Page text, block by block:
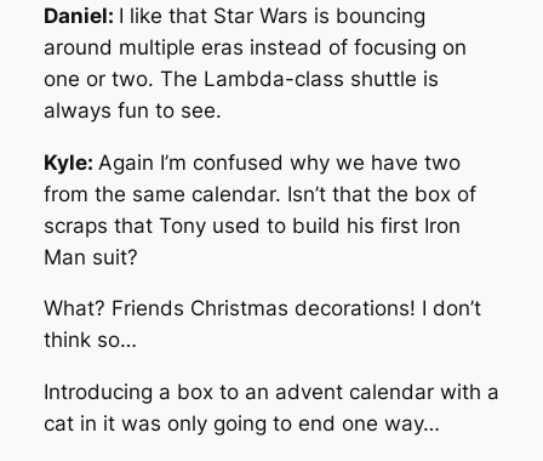
Daniel: I like that Star Wars is bouncing
around multiple eras instead of focusing on
one or two. The Lambda-class shuttle is
always fun to see.
Kyle: Again I’m confused why we have two
from the same calendar. Isn’t that the box of
scraps that Tony used to build his first Iron
Man suit?
What? Friends Christmas decorations! I don’t
think so…
Introducing a box to an advent calendar with a
cat in it was only going to end one way…